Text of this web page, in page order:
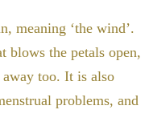
meaning ‘the wind’.
blows the petals open,
too. It is also
problems, and